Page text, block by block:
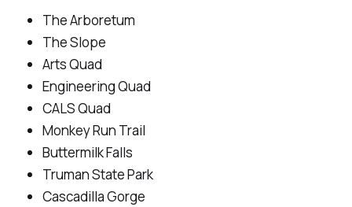
The Arboretum
The Slope
Arts Quad
Engineering Quad
CALS Quad
Monkey Run Trail
Buttermilk Falls
Truman State Park
Cascadilla Gorge